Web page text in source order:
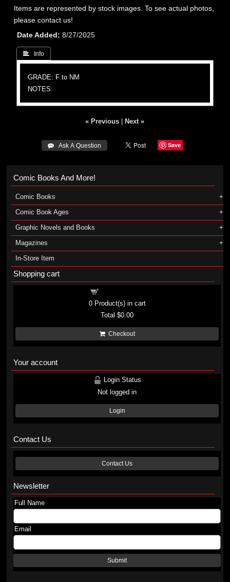
Items are represented by stock images. To see actual photos,
please contact us!
Date Added
8/27/2025
 Info
GRADE: F to NM
NOTES:
« Previous Next »
 Ask A Question Save
Comic Books And More!
Comic Books
Comic Book Ages
Graphic Novels and Books
Magazines
In-Store Item
Shopping cart
0Product(s) in cart
Total$0.00
Checkout
Your account
Login Status
Not logged in
Login
Contact Us
Contact Us
Newsletter
Full Name
Email
Submit